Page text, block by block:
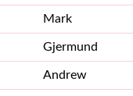
Mark
Gjermund
Andrew